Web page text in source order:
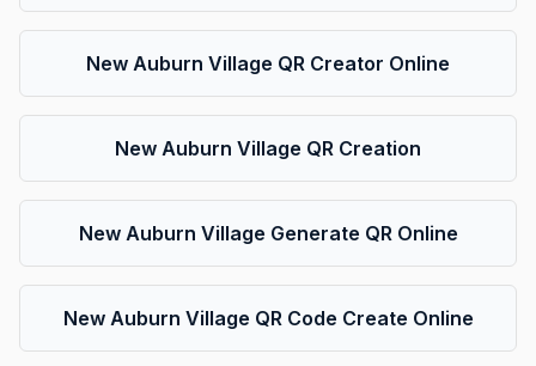
New Auburn Village QR Creator Online
New Auburn Village QR Creation
New Auburn Village Generate QR Online
New Auburn Village QR Code Create Online